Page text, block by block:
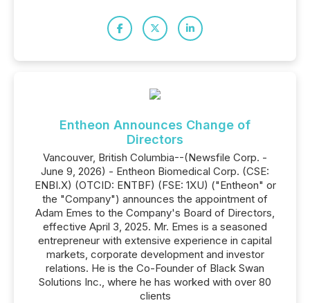
Entheon Announces Change of
Directors
Vancouver, British Columbia--(Newsfile Corp. -
June 9, 2026) - Entheon Biomedical Corp. (CSE:
ENBI.X) (OTCID: ENTBF) (FSE: 1XU) ("Entheon" or
the "Company") announces the appointment of
Adam Emes to the Company's Board of Directors,
effective April 3, 2025. Mr. Emes is a seasoned
entrepreneur with extensive experience in capital
markets, corporate development and investor
relations. He is the Co-Founder of Black Swan
Solutions Inc., where he has worked with over 80
clients